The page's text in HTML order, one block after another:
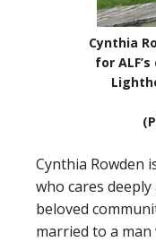
Cynthia
for
Cynthia Rowden
who cares
beloved
married to a